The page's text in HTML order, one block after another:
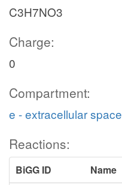
C3H7NO3
Charge:
0
Compartment:
e - extracellular space
Reactions:
BiGG ID
Name